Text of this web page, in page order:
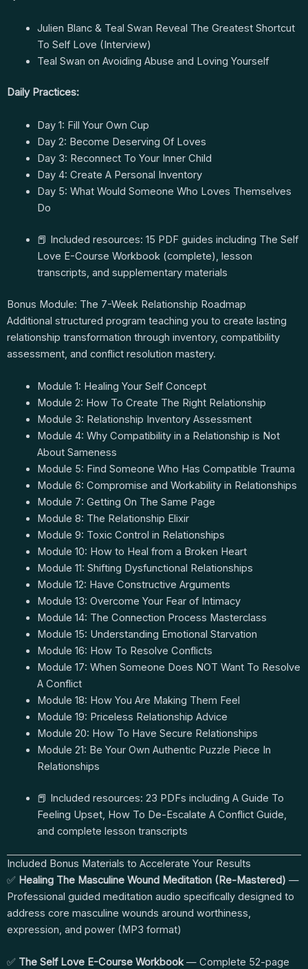
Julien Blanc & Teal Swan Reveal The Greatest Shortcut
To Self Love (Interview)
Teal Swan on Avoiding Abuse and Loving Yourself
Daily Practices:
Day 1: Fill Your Own Cup
Day 2: Become Deserving Of Loves
Day 3: Reconnect To Your Inner Child
Day 4: Create A Personal Inventory
Day 5: What Would Someone Who Loves Themselves
Do
📕 Included resources: 15 PDF guides including The Self
Love E-Course Workbook (complete), lesson
transcripts, and supplementary materials
Bonus Module: The 7-Week Relationship Roadmap
Additional structured program teaching you to create lasting
relationship transformation through inventory, compatibility
assessment, and conflict resolution mastery.
Module 1: Healing Your Self Concept
Module 2: How To Create The Right Relationship
Module 3: Relationship Inventory Assessment
Module 4: Why Compatibility in a Relationship is Not
About Sameness
Module 5: Find Someone Who Has Compatible Trauma
Module 6: Compromise and Workability in Relationships
Module 7: Getting On The Same Page
Module 8: The Relationship Elixir
Module 9: Toxic Control in Relationships
Module 10: How to Heal from a Broken Heart
Module 11: Shifting Dysfunctional Relationships
Module 12: Have Constructive Arguments
Module 13: Overcome Your Fear of Intimacy
Module 14: The Connection Process Masterclass
Module 15: Understanding Emotional Starvation
Module 16: How To Resolve Conflicts
Module 17: When Someone Does NOT Want To Resolve
A Conflict
Module 18: How You Are Making Them Feel
Module 19: Priceless Relationship Advice
Module 20: How To Have Secure Relationships
Module 21: Be Your Own Authentic Puzzle Piece In
Relationships
📕 Included resources: 23 PDFs including A Guide To
Feeling Upset, How To De-Escalate A Conflict Guide,
and complete lesson transcripts
Included Bonus Materials to Accelerate Your Results
✅ Healing The Masculine Wound Meditation (Re-Mastered) —
Professional guided meditation audio specifically designed to
address core masculine wounds around worthiness,
expression, and power (MP3 format)
✅ The Self Love E-Course Workbook— Complete 52-page